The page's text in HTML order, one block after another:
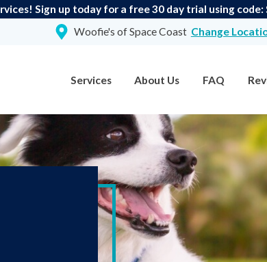
Sign up today for a free 30 day trial using code:
Woofie's of Space Coast Change
Services About Us FAQ